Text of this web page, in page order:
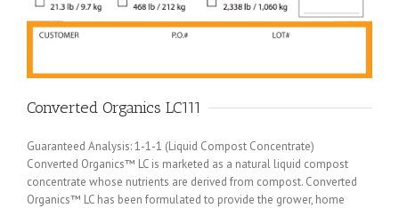
Converted Organics LC111
Guaranteed Analysis: 1-1-1 (Liquid Compost Concentrate)
Converted Organics™ LC is marketed as a natural liquid compost
concentrate whose nutrients are derived from compost. Converted
Organics™ LC has been formulated to provide the grower, home